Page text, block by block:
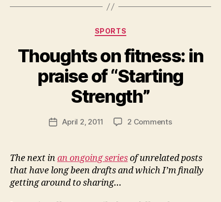
Categories
SPORTS
Thoughts on fitness: in
praise of “Starting
Strength”
Post
author
B
y
N
w
y
PostApril 2, 2011 2 Commentson
fitness:
praise
The next inan ongoing seriesof unrelated posts
that have long been drafts and which I’m finally
getting around to sharing…